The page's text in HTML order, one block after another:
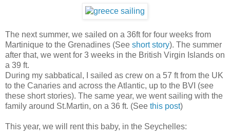
The next summer, we sailed on a 36ft for four weeks from
Martinique to the Grenadines (See short story). The summer
after that, we went for 3 weeks in the British Virgin Islands on
a 39 ft.
During my sabbatical, I sailed as crew on a 57 ft from the UK
to the Canaries and across the Atlantic, up to the BVI (see
these short stories). The same year, we went sailing with the
family around St.Martin, on a 36 ft. (See this post)
This year, we will rent this baby, in the Seychelles: